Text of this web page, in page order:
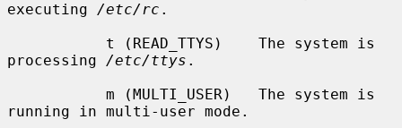
executing /etc/rc .
processing /etc/ttys .
running in multi-user mode.